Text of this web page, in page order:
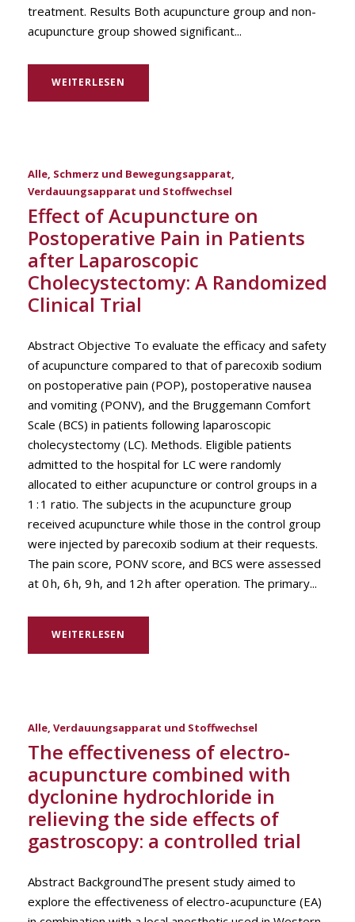
treatment. Results Both acupuncture group and non-
acupuncture group showed significant...
WEITERLESEN
Alle, Schmerz und Bewegungsapparat,
Verdauungsapparat und Stoffwechsel
Effect of Acupuncture on
Postoperative Pain in Patients
after Laparoscopic
Cholecystectomy: A Randomized
Clinical Trial
Abstract Objective To evaluate the efficacy and safety
of acupuncture compared to that of parecoxib sodium
on postoperative pain (POP), postoperative nausea
and vomiting (PONV), and the Bruggemann Comfort
Scale (BCS) in patients following laparoscopic
cholecystectomy (LC). Methods. Eligible patients
admitted to the hospital for LC were randomly
allocated to either acupuncture or control groups in a
1 : 1 ratio. The subjects in the acupuncture group
received acupuncture while those in the control group
were injected by parecoxib sodium at their requests.
The pain score, PONV score, and BCS were assessed
at 0 h, 6 h, 9 h, and 12 h after operation. The primary...
WEITERLESEN
Alle, Verdauungsapparat und Stoffwechsel
The effectiveness of electro-
acupuncture combined with
dyclonine hydrochloride in
relieving the side effects of
gastroscopy: a controlled trial
Abstract BackgroundThe present study aimed to
explore the effectiveness of electro-acupuncture (EA)